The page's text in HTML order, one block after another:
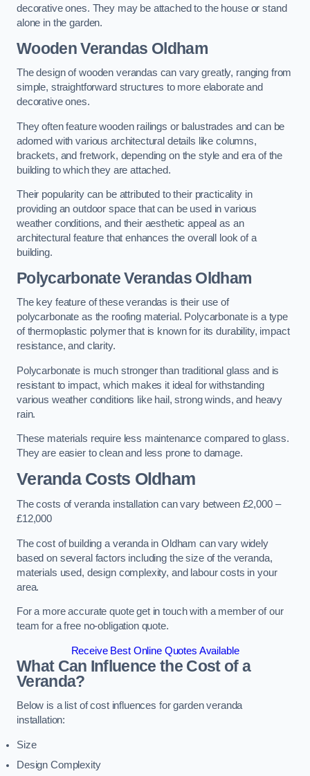
decorative ones. They may be attached to the house or stand
alone in the garden.
Wooden Verandas Oldham
The design of wooden verandas can vary greatly, ranging from
simple, straightforward structures to more elaborate and
decorative ones.
They often feature wooden railings or balustrades and can be
adorned with various architectural details like columns,
brackets, and fretwork, depending on the style and era of the
building to which they are attached.
Their popularity can be attributed to their practicality in
providing an outdoor space that can be used in various
weather conditions, and their aesthetic appeal as an
architectural feature that enhances the overall look of a
building.
Polycarbonate Verandas Oldham
The key feature of these verandas is their use of
polycarbonate as the roofing material. Polycarbonate is a type
of thermoplastic polymer that is known for its durability, impact
resistance, and clarity.
Polycarbonate is much stronger than traditional glass and is
resistant to impact, which makes it ideal for withstanding
various weather conditions like hail, strong winds, and heavy
rain.
These materials require less maintenance compared to glass.
They are easier to clean and less prone to damage.
Veranda Costs Oldham
The costs of veranda installation can vary between £2,000 –
£12,000
The cost of building a veranda in Oldham can vary widely
based on several factors including the size of the veranda,
materials used, design complexity, and labour costs in your
area.
For a more accurate quote get in touch with a member of our
team for a free no-obligation quote.
Receive Best Online Quotes Available
What Can Influence the Cost of a
Veranda?
Below is a list of cost influences for garden veranda
installation:
Size
Design Complexity